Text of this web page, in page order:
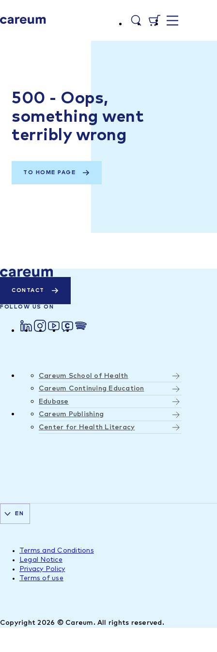
500 - Oops,
something went
terribly wrong
TO HOME PAGE
CONTACT
FOLLOW US ON
Careum School of Health
Careum Continuing Education
Edubase
Careum Publishing
Center for Health Literacy
Copyright 2026 © Careum. All rights reserved.
Terms and Conditions
Legal Notice
Privacy Policy
Terms of use
EN